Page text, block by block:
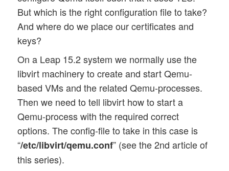
But which is the right configuration file to take?
And where do we place our certificates and
keys?
On a Leap 15.2 system we normally use the
libvirt machinery to create and start Qemu-
based VMs and the related Qemu-processes.
Then we need to tell libvirt how to start a
Qemu-process with the required correct
options. The config-file to take in this case is
“/etc/libvirt/qemu.conf” (see the 2nd article of
this series).